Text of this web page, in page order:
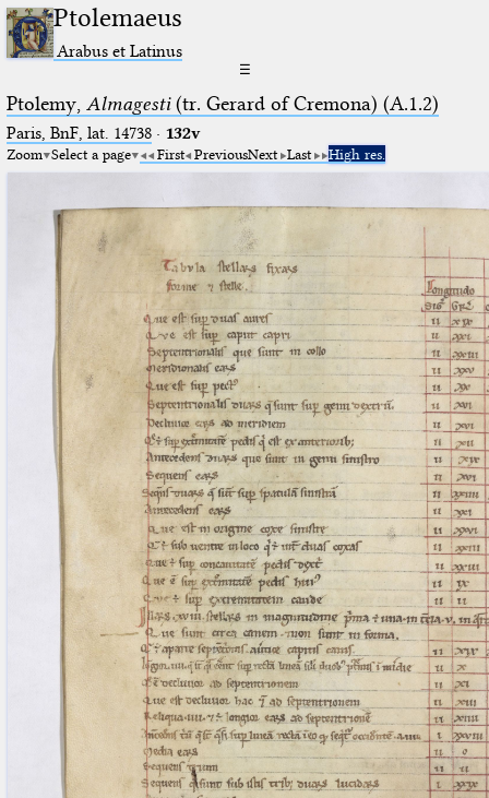
Ptolemaeus
Arabus et Latinus
☰
Ptolemy, Almagesti(tr. Gerard of Cremona) (A.1.2)
Paris, BnF, lat. 14738· 132v
Zoom Select a page First PreviousNext Last High res.